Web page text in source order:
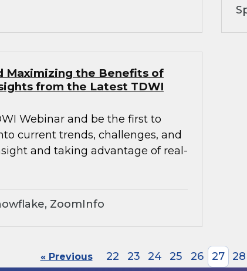
Maximizing the Benefits of
from the Latest TDWI
Webinar and be the first to
current trends, challenges, and
and taking advantage of real-
ZoomInfo
« Previous 22 23 24 25 26 27 28